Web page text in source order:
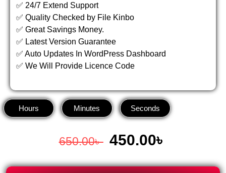
✅ 24/7 Extend Support
✅ Quality Checked by File Kinbo
✅ Great Savings Money.
✅ Latest Version Guarantee
✅ Auto Updates In WordPress Dashboard
✅ We Will Provide Licence Code
Hours Minutes Seconds
650.00৳ 450.00৳